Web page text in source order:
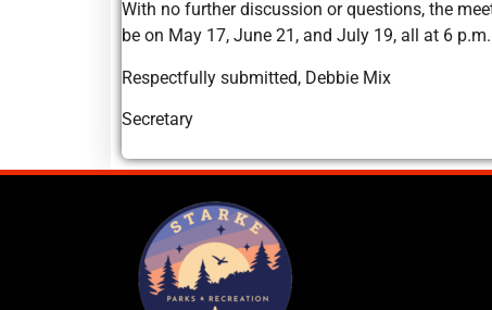
With no further discussion or questions, the
be on May 17, June 21, and July 19, all at 6 p.m.
Respectfully submitted, Debbie Mix
Secretary